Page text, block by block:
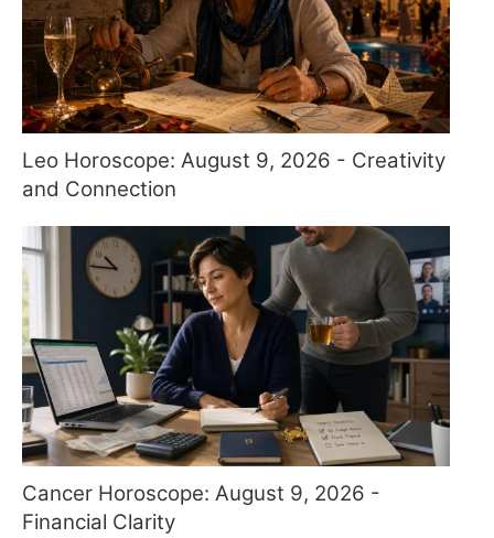
Leo Horoscope: August 9, 2026 - Creativity
and Connection
Cancer Horoscope: August 9, 2026 -
Financial Clarity